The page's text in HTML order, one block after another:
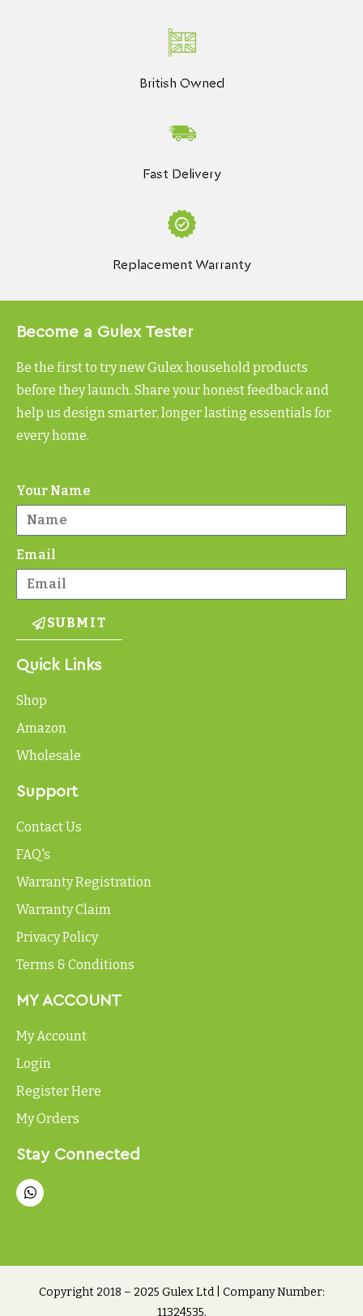
British Owned
Fast Delivery
Replacement Warranty
Become a Gulex Tester
Be the first to try new Gulex household products
before they launch. Share your honest feedback and
help us design smarter, longer lasting essentials for
every home.
Your Name
Email
SUBMIT
Quick Links
Shop
Amazon
Wholesale
Support
Contact Us
FAQ's
Warranty Registration
Warranty Claim
Privacy Policy
Terms & Conditions
MY ACCOUNT
My Account
Login
Register Here
My Orders
Stay Connected
Copyright 2018 – 2025 Gulex Ltd | Company Number:
11324535.